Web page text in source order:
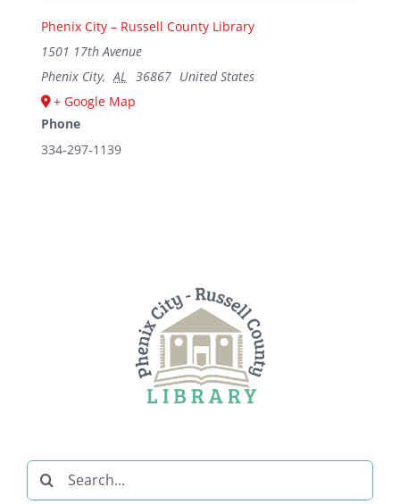
Phenix City – Russell County Library
1501 17th Avenue
Phenix City, AL 36867 United States
+ Google Map
Phone
334-297-1139
Search
for: